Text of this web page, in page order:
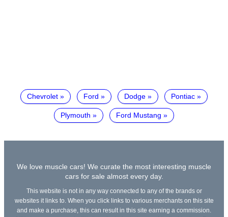
Chevrolet Ford Dodge Pontiac
Plymouth Ford Mustang
We love muscle cars! We curate the most interesting muscle
cars for sale almost every day.
This website is not in any way connected to any of the brands or
websites it links to. When you click links to various merchants on this site
and make a purchase, this can result in this site earning a commission.